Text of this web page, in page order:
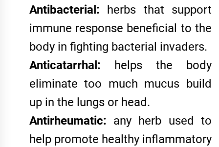
Antibacterial: herbs that support
immune response beneficial to the
body in fighting bacterial invaders.
Anticatarrhal: helps the body
eliminate too much mucus build
up in the lungs or head.
Antirheumatic: any herb used to
help promote healthy inflammatory